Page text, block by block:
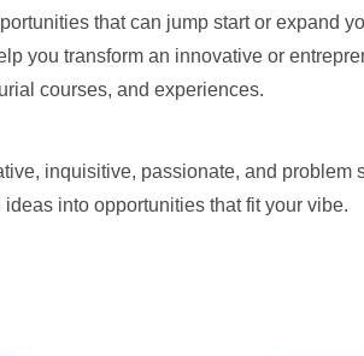
that can jump start or expand
you transform an innovative or
courses, and experiences.
inquisitive, passionate, and problem
into opportunities that fit your vibe.